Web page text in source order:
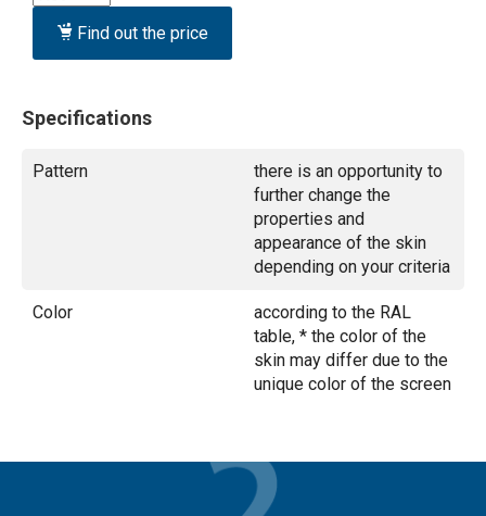
Find out the price
Specifications
Pattern
there is an opportunity to
further change the
properties and
appearance of the skin
depending on your criteria
Color
according to the RAL
table, * the color of the
skin may differ due to the
unique color of the screen